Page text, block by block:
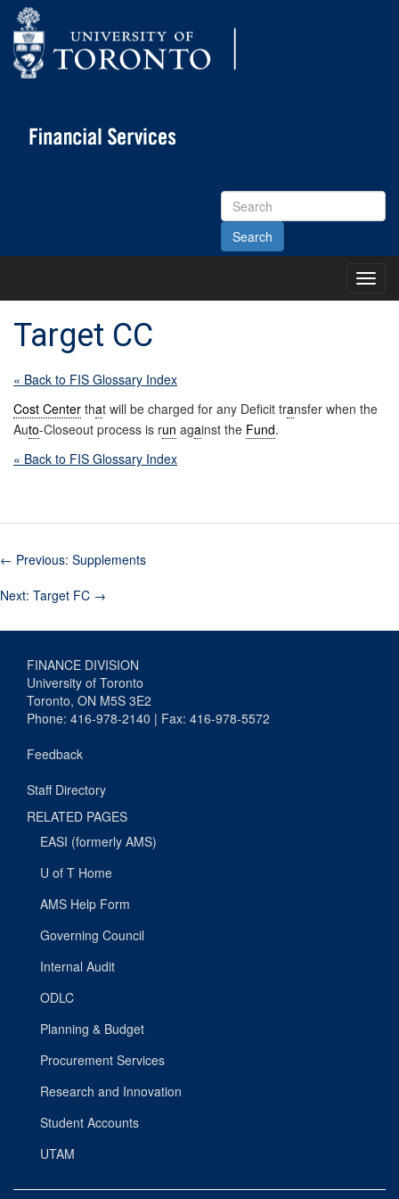
Search
Site
Main
Target CC
« Back to FIS Glossary Index
Cost Center that will be charged for any Deficit transfer when the
Auto-Closeout process is run against the Fund.
« Back to FIS Glossary Index
← Previous: Supplements
Next: Target FC →
FINANCE DIVISION
University of Toronto
Toronto, ON M5S 3E2
Phone: 416-978-2140 | Fax: 416-978-5572
Feedback
Staff Directory
RELATED PAGES
EASI (formerly AMS)
U of T Home
AMS Help Form
Governing Council
Internal Audit
ODLC
Planning & Budget
Procurement Services
Research and Innovation
Student Accounts
UTAM